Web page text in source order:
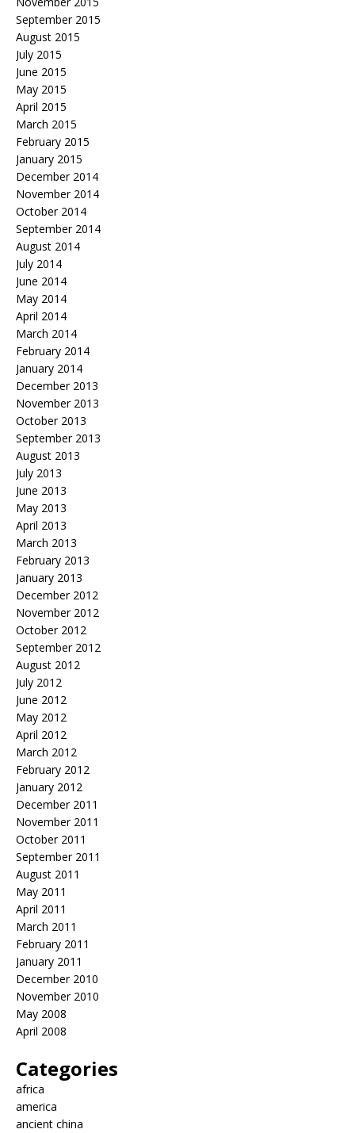
September 2015
August 2015
July 2015
June 2015
May 2015
April 2015
March 2015
February 2015
January 2015
December 2014
November 2014
October 2014
September 2014
August 2014
July 2014
June 2014
May 2014
April 2014
March 2014
February 2014
January 2014
December 2013
November 2013
October 2013
September 2013
August 2013
July 2013
June 2013
May 2013
April 2013
March 2013
February 2013
January 2013
December 2012
November 2012
October 2012
September 2012
August 2012
July 2012
June 2012
May 2012
April 2012
March 2012
February 2012
January 2012
December 2011
November 2011
October 2011
September 2011
August 2011
May 2011
April 2011
March 2011
February 2011
January 2011
December 2010
November 2010
May 2008
April 2008
Categories
africa
america
ancient china